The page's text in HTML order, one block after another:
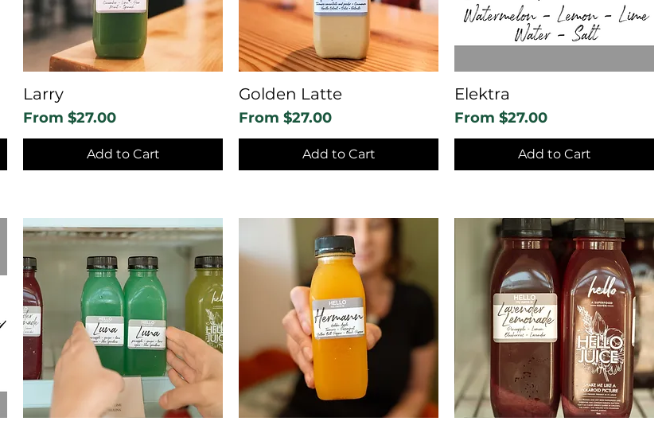
Larry
From $27.00
Sale Price
Add to Cart
Golden Latte
From $27.00
Sale Price
Add to Cart
Elektra
From $27.00
Sale Price
Add to Cart